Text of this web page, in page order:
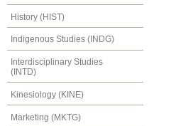
History (HIST)
Indigenous Studies (INDG)
Interdisciplinary Studies
(INTD)
Kinesiology (KINE)
Marketing (MKTG)